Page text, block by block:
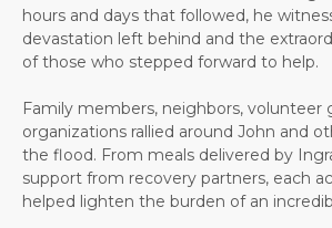
hours and days that followed, he
devastation left behind and the
of those who stepped forward to help.
Family members, neighbors, volunteer
organizations rallied around John and
the flood. From meals delivered by
support from recovery partners, each
helped lighten the burden of an